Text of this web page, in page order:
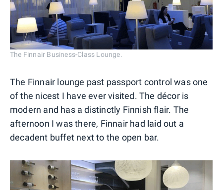
The Finnair Business-Class Lounge.
The Finnair lounge past passport control was one
of the nicest I have ever visited. The décor is
modern and has a distinctly Finnish flair. The
afternoon I was there, Finnair had laid out a
decadent buffet next to the open bar.